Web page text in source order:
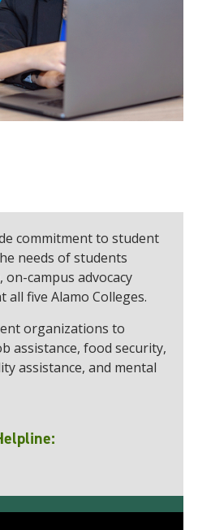
commitment to student
needs of students
campus advocacy
all five Alamo Colleges.
organizations to
assistance, food security,
assistance, and mental